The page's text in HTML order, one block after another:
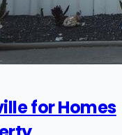
for Homes